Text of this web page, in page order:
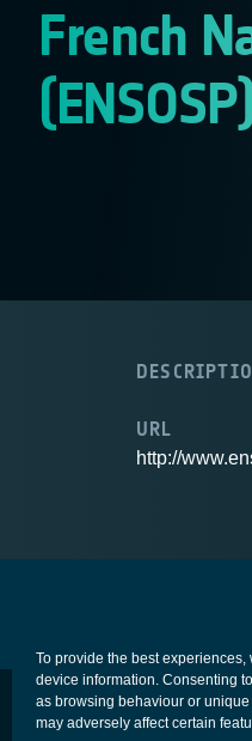
To provide the best
device information. Consenting
as browsing behaviour or
may adversely affect certain
French
(ENSOSP)
URL
http://
European